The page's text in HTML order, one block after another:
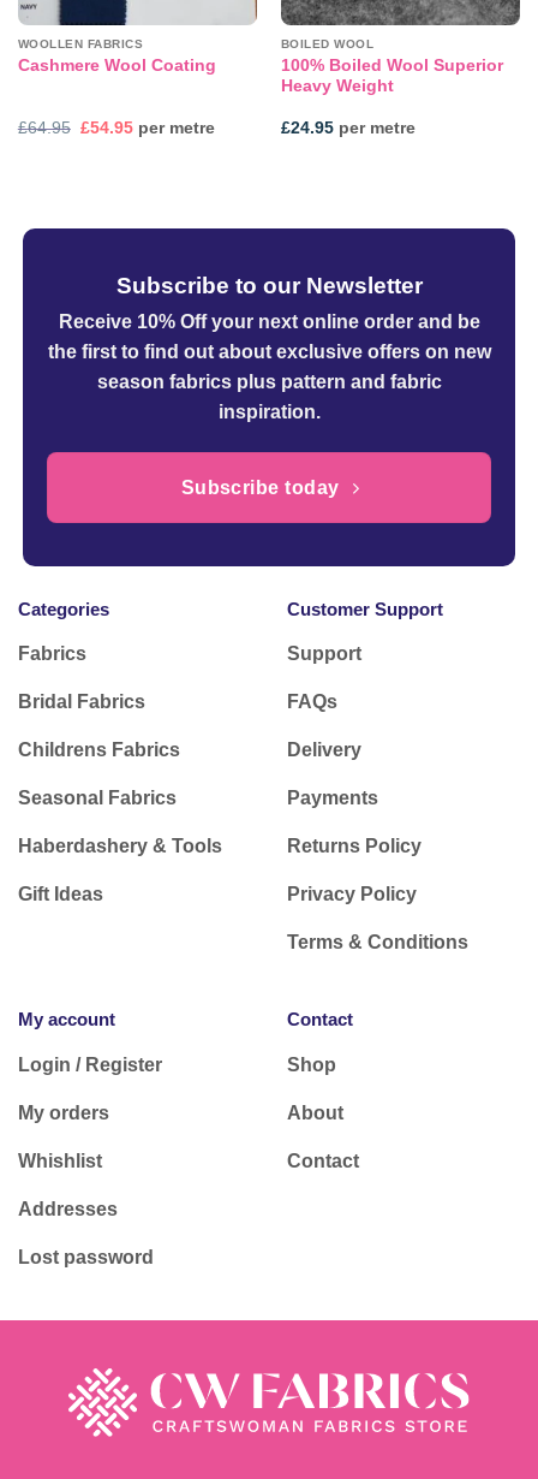
WOOLLEN FABRICS
Cashmere Wool Coating
£64.95 Original
£54.95Current
price
per metre
BOILED WOOL
100% Boiled Wool Superior
Heavy Weight
£24.95per metre
Subscribe to our Newsletter
Receive 10% Off your next online orderand be
the first to find out about exclusive offers on new
season fabrics plus pattern and fabric
inspiration.
Subscribe today
Categories
Fabrics
Bridal Fabrics
Childrens Fabrics
Seasonal Fabrics
Haberdashery & Tools
Gift Ideas
Customer Support
Support
FAQs
Delivery
Payments
Returns Policy
Privacy Policy
Terms & Conditions
My account
Login / Register
My orders
Whishlist
Addresses
Lost password
Contact
Shop
About
Contact